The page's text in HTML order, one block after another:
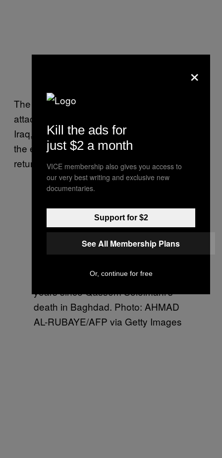
The US military is also less likely to engage in
attacks on Iran-backed militias in Syria and
Iraq, while the two sides make progress on
the eighth round of talks held in Vienna to
return to the Iran nuclear deal.
militia hold a ceremony to mark two
years since Qassem Soleimani’s
death in Baghdad. Photo: AHMAD
AL-RUBAYE/AFP via Getty Images
×
Kill the ads for
just $2 a month
VICE membership also gives you access to
our very best writing and exclusive new
documentaries.
Support for $2
See All Membership Plans
Or, continue for free